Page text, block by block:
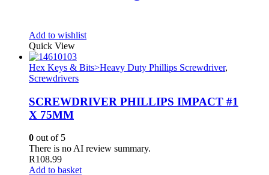
Add to wishlist
Quick View
Hex Keys & Bits>Heavy Duty Phillips Screwdriver,
Screwdrivers
SCREWDRIVER PHILLIPS IMPACT #1
X 75MM
0 out of 5
There is no AI review summary.
R108.99
Add to basket